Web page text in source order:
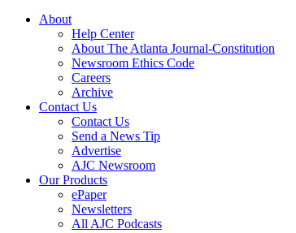
About
Help Center
About The Atlanta Journal-Constitution
Newsroom Ethics Code
Careers
Archive
Contact Us
Contact Us
Send a News Tip
Advertise
AJC Newsroom
Our Products
ePaper
Newsletters
All AJC Podcasts